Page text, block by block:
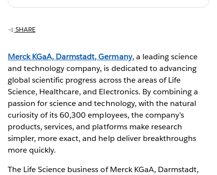
SHARE
Merck KGaA, Darmstadt, Germany, a leading science
and technology company, is dedicated to advancing
global scientific progress across the areas of Life
Science, Healthcare, and Electronics. By combining a
passion for science and technology, with the natural
curiosity of its 60,300 employees, the company’s
products, services, and platforms make research
simpler, more exact, and help deliver breakthroughs
more quickly.
The Life Science business of Merck KGaA, Darmstadt,